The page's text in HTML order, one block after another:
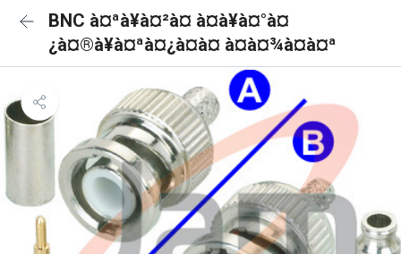
BNC à¤ªà¥à¤²à¤ à¤à¥à¤°à¤
¿à¤®à¥à¤ªà¤¿à¤à¤ à¤à¤¾à¤à¤ª